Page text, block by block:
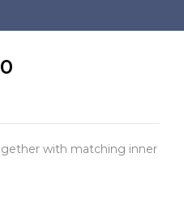
with matching inner